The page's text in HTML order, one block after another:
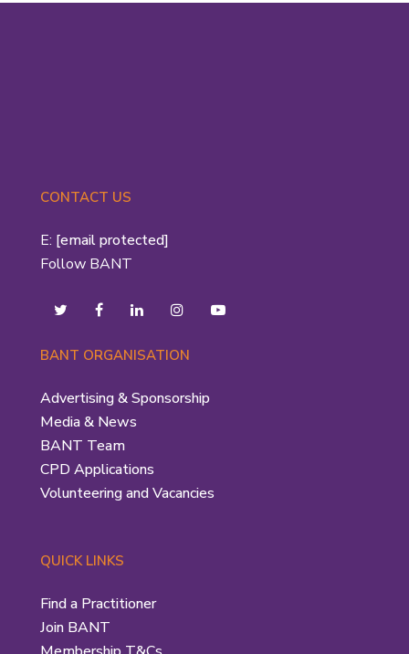
CONTACT US
E: [email protected]
Follow BANT
BANT ORGANISATION
Advertising & Sponsorship
Media & News
BANT Team
CPD Applications
Volunteering and Vacancies
QUICK LINKS
Find a Practitioner
Join BANT